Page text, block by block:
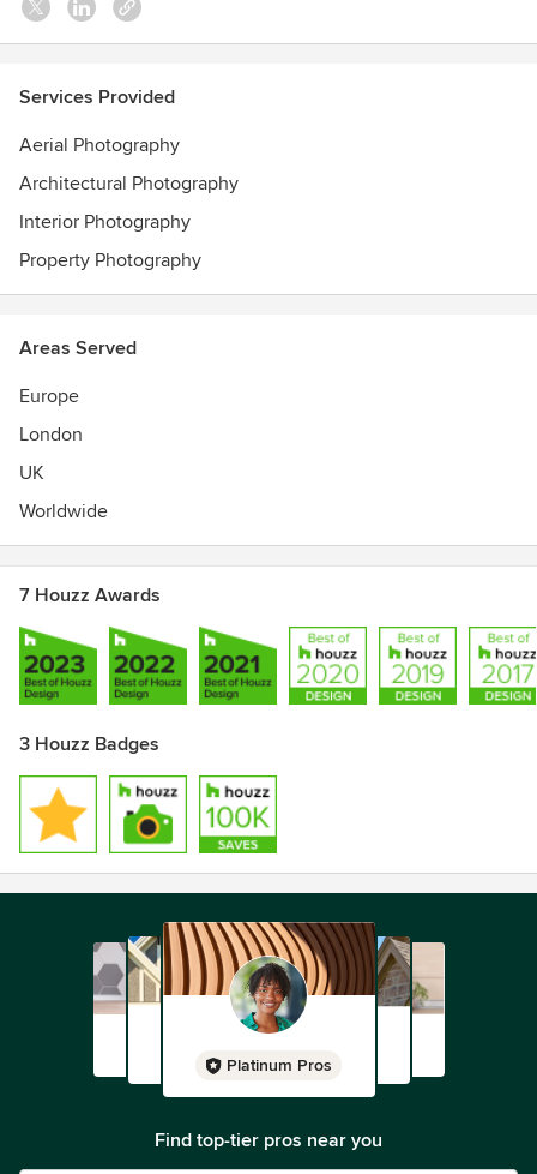
Services Provided
Aerial Photography
Architectural Photography
Interior Photography
Property Photography
Areas Served
Europe
London
UK
Worldwide
7 Houzz Awards
3 Houzz Badges
Platinum Pros
Find top-tier pros near you